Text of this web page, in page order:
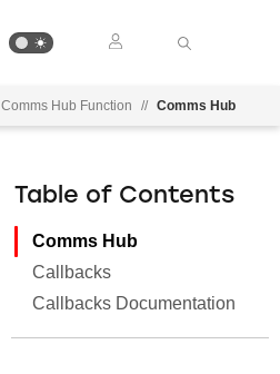
Comms Hub Function // Comms Hub
Table of Contents
Comms Hub
Callbacks
Callbacks Documentation